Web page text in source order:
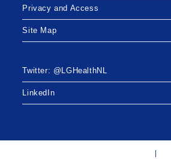
Privacy and Access
Site Map
Twitter: @LGHealthNL
LinkedIn